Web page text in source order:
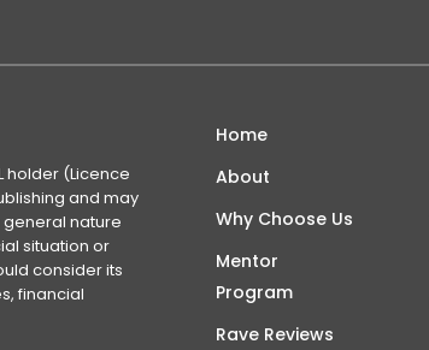
holder (Licence
and may
nature
situation or
consider its
financial
Home
About
Why Choose Us
Mentor
Program
Rave Reviews